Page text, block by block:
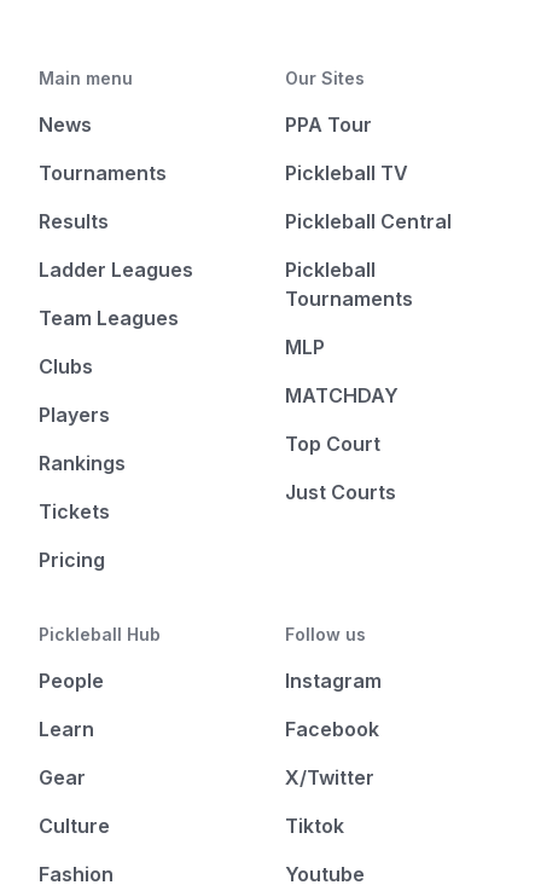
Main menu
News
Tournaments
Results
Ladder Leagues
Team Leagues
Clubs
Players
Rankings
Tickets
Pricing
Our Sites
PPA Tour
Pickleball TV
Pickleball Central
Pickleball
Tournaments
MLP
MATCHDAY
Top Court
Just Courts
Pickleball Hub
People
Learn
Gear
Culture
Fashion
Follow us
Instagram
Facebook
X/Twitter
Tiktok
Youtube